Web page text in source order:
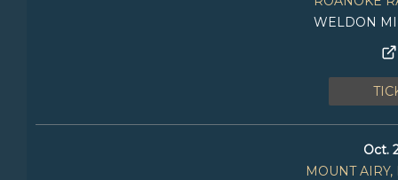
WELDON
Oct.
MOUNT AIRY,